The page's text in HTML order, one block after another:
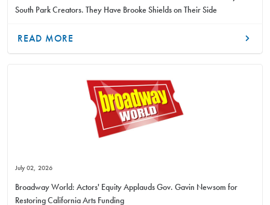
South Park Creators. They Have Brooke Shields on Their Side
READ MORE
July 02, 2026
Broadway World: Actors' Equity Applauds Gov. Gavin Newsom for
Restoring California Arts Funding